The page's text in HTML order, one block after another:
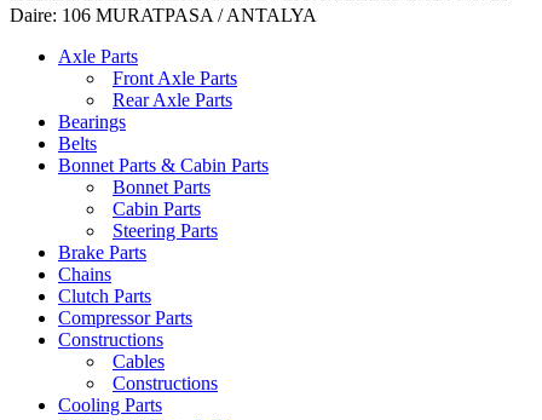
Daire: 106 MURATPASA / ANTALYA
Axle Parts
Front Axle Parts
Rear Axle Parts
Bearings
Belts
Bonnet Parts & Cabin Parts
Bonnet Parts
Cabin Parts
Steering Parts
Brake Parts
Chains
Clutch Parts
Compressor Parts
Constructions
Cables
Constructions
Cooling Parts